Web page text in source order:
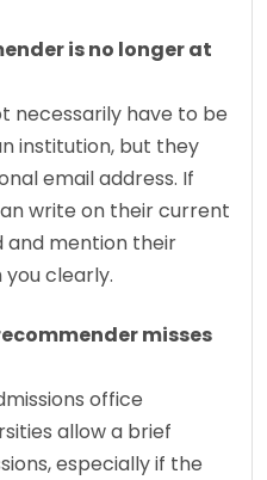
is no longer at
necessarily have to be
institution, but they
email address. If
write on their current
and mention their
clearly.
misses
office
allow a brief
especially if the